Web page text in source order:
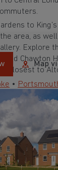
to
area, as
Explore
and Chawton
closest to
•
Map